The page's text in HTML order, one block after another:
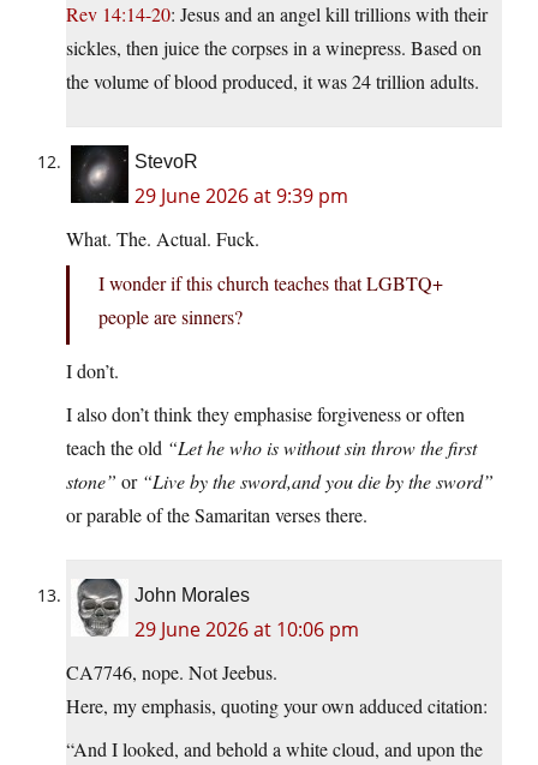
Rev 14:14-20: Jesus and an angel kill trillions with their
sickles, then juice the corpses in a winepress. Based on
the volume of blood produced, it was 24 trillion adults.
StevoR
29 June 2026 at 9:39 pm
What. The. Actual. Fuck.
I wonder if this church teaches that LGBTQ+
people are sinners?
I don’t.
I also don’t think they emphasise forgiveness or often
teach the old “Let he who is without sin throw the first
stone” or “Live by the sword,and you die by the sword”
or parable of the Samaritan verses there.
John Morales
29 June 2026 at 10:06 pm
CA7746, nope. Not Jeebus.
Here, my emphasis, quoting your own adduced citation:
“And I looked, and behold a white cloud, and upon the